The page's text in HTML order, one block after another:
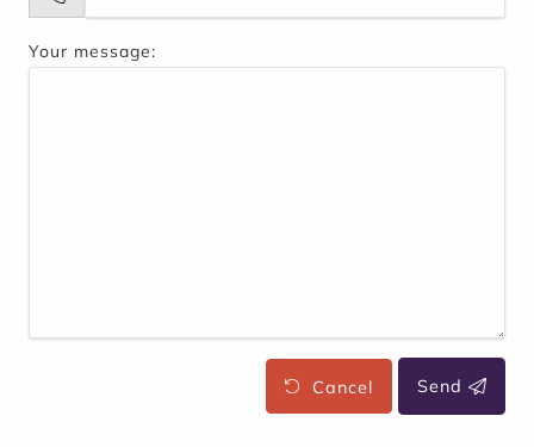
Your message:
Cancel Send